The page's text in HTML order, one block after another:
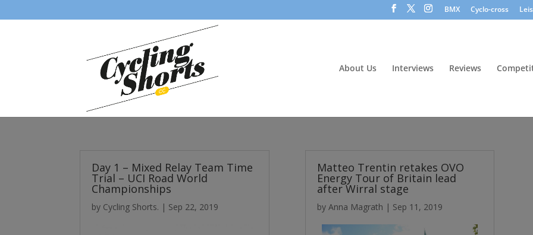
BMX Cyclo-cross
About Us Interviews Reviews
Day 1 – Mixed Relay Team Time
Trial – UCI Road World
Championships
by Cycling Shorts. | Sep 22, 2019
Matteo Trentin retakes OVO
Energy Tour of Britain lead
after Wirral stage
by Anna Magrath | Sep 11, 2019